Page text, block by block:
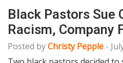
Black Pastors Sue
Racism, Company
Posted byChristy Pepple -